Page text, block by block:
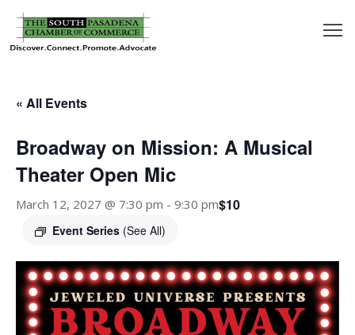
« All Events
Broadway on Mission: A Musical
Theater Open Mic
March 12, 2027 @ 7:30 pm - 9:30 pm
Event Series (See All)
$10